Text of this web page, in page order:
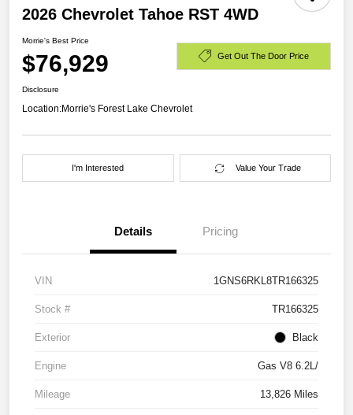
2026 Chevrolet Tahoe RST 4WD
Morrie's Best Price
$76,929 Get Out The Door Price
Disclosure
Location:Morrie's Forest Lake Chevrolet
I'm Interested Value Your Trade
Details Pricing
VIN 1GNS6RKL8TR166325
Stock # TR166325
Exterior Black
Engine Gas V8 6.2L/
Mileage 13,826 Miles